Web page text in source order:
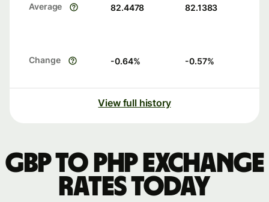
Average 82.4478 82.1383
Change -0.64% -0.57%
View full history
GBP to PHP exchange
rates today